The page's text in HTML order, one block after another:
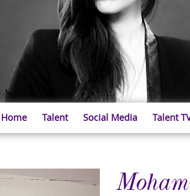
Home Talent Social Media Talent